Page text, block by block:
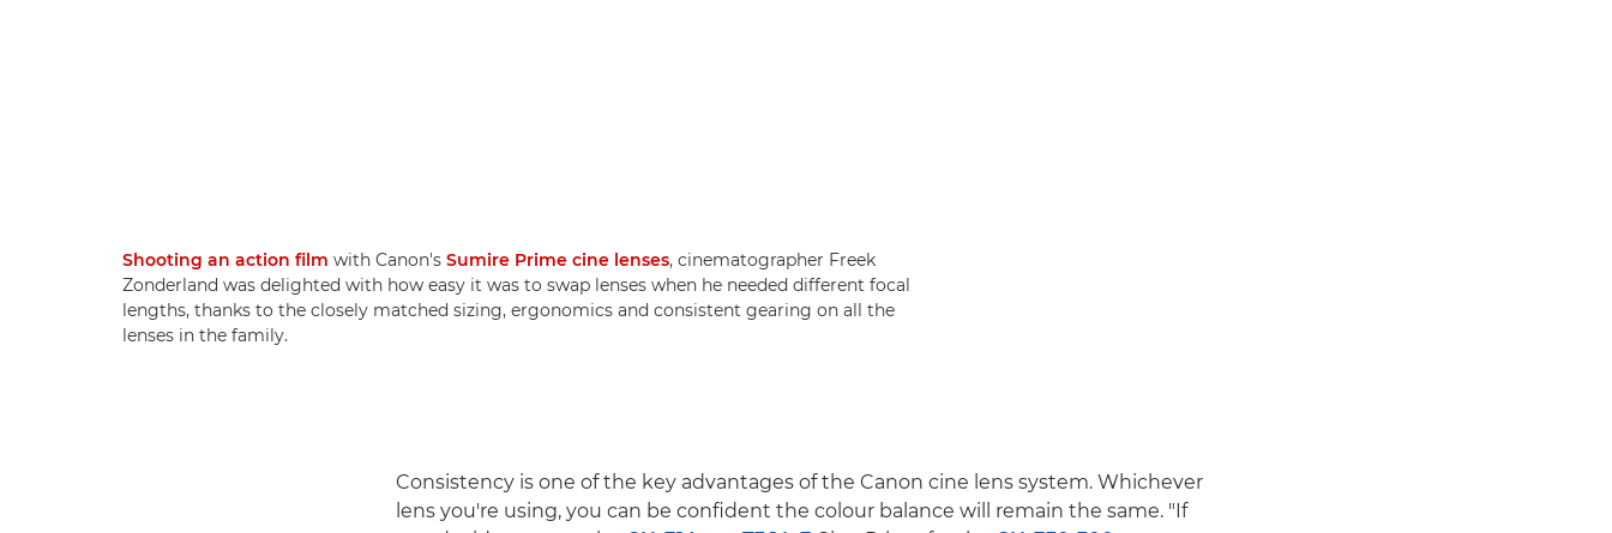
Shooting an action film with Canon's Sumire Prime cine lenses, cinematographer Freek
Zonderland was delighted with how easy it was to swap lenses when he needed different focal
lengths, thanks to the closely matched sizing, ergonomics and consistent gearing on all the
lenses in the family.
Consistency is one of the key advantages of the Canon cine lens system. Whichever
lens you're using, you can be confident the colour balance will remain the same. "If